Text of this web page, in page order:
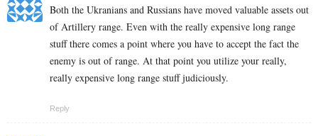
Both the Ukranians and Russians have moved valuable assets out
of Artillery range. Even with the really expensive long range
stuff there comes a point where you have to accept the fact the
enemy is out of range. At that point you utilize your really,
really expensive long range stuff judiciously.
Reply